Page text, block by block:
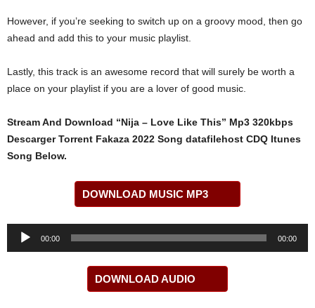
However, if you’re seeking to switch up on a groovy mood, then go
ahead and add this to your music playlist.
Lastly, this track is an awesome record that will surely be worth a
place on your playlist if you are a lover of good music.
Stream And Download “Nija – Love Like This” Mp3 320kbps
Descarger Torrent Fakaza 2022 Song datafilehost CDQ Itunes
Song Below.
DOWNLOAD MUSIC MP3
Audio
00:00 00:00
DOWNLOAD AUDIO